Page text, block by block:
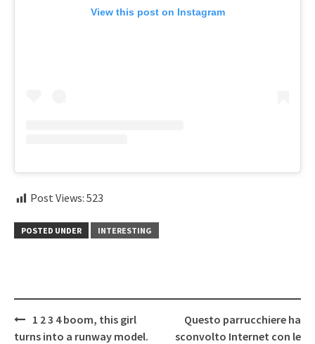
View this post on Instagram
Post Views: 523
POSTED UNDER INTERESTING
Post
navigation
1 2 3 4 boom, this girl
turns into a runway model.
Questo parrucchiere ha
sconvolto Internet con le